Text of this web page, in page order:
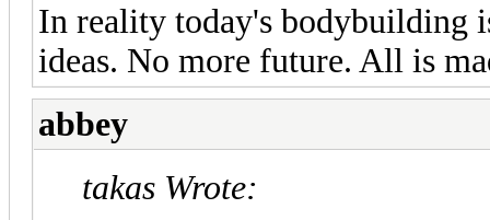
In reality today's bodybuilding
ideas. No more future. All is
abbey
takas Wrote: